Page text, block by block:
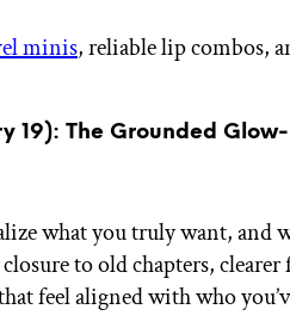
minis, reliable lip combos,
19): The Grounded
what you truly want, and
to old chapters,
feel aligned with who